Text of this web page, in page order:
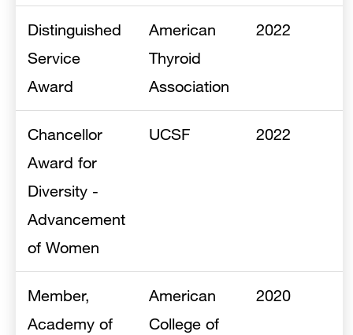
Distinguished
Service
Award
American
Thyroid
Association
2022
Chancellor
Award for
Diversity -
Advancement
of Women
UCSF 2022
Member,
Academy of
American
College of
2020